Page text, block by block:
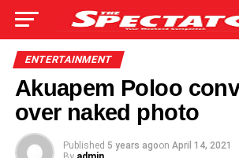
ENTERTAINMENT
Akuapem Poloo
over naked photo
Published 5 years agoon April 14, 2021